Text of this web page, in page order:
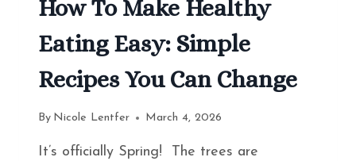
How To Make Healthy
Eating Easy: Simple
Recipes You Can Change
By Nicole Lentfer March 4, 2026
It’s officially Spring! The trees are